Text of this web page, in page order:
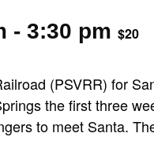
- 3:30 pm $20
(PSVRR) for
the first three
to meet Santa.